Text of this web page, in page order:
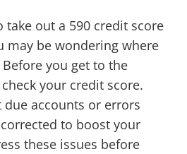
take out a 590 credit score
may be wondering where
you get to the
your credit score.
due accounts or errors
to boost your
these issues before